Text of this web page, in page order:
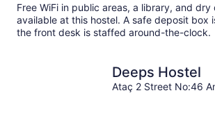
Free WiFi in public areas, a library, and dry
available at this hostel. A safe deposit box
the front desk is staffed around-the-clock.
Deeps Hostel
Ataç 2 Street No:46